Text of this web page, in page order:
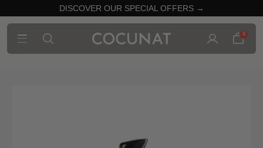
DISCOVER OUR SPECIAL OFFERS →
0